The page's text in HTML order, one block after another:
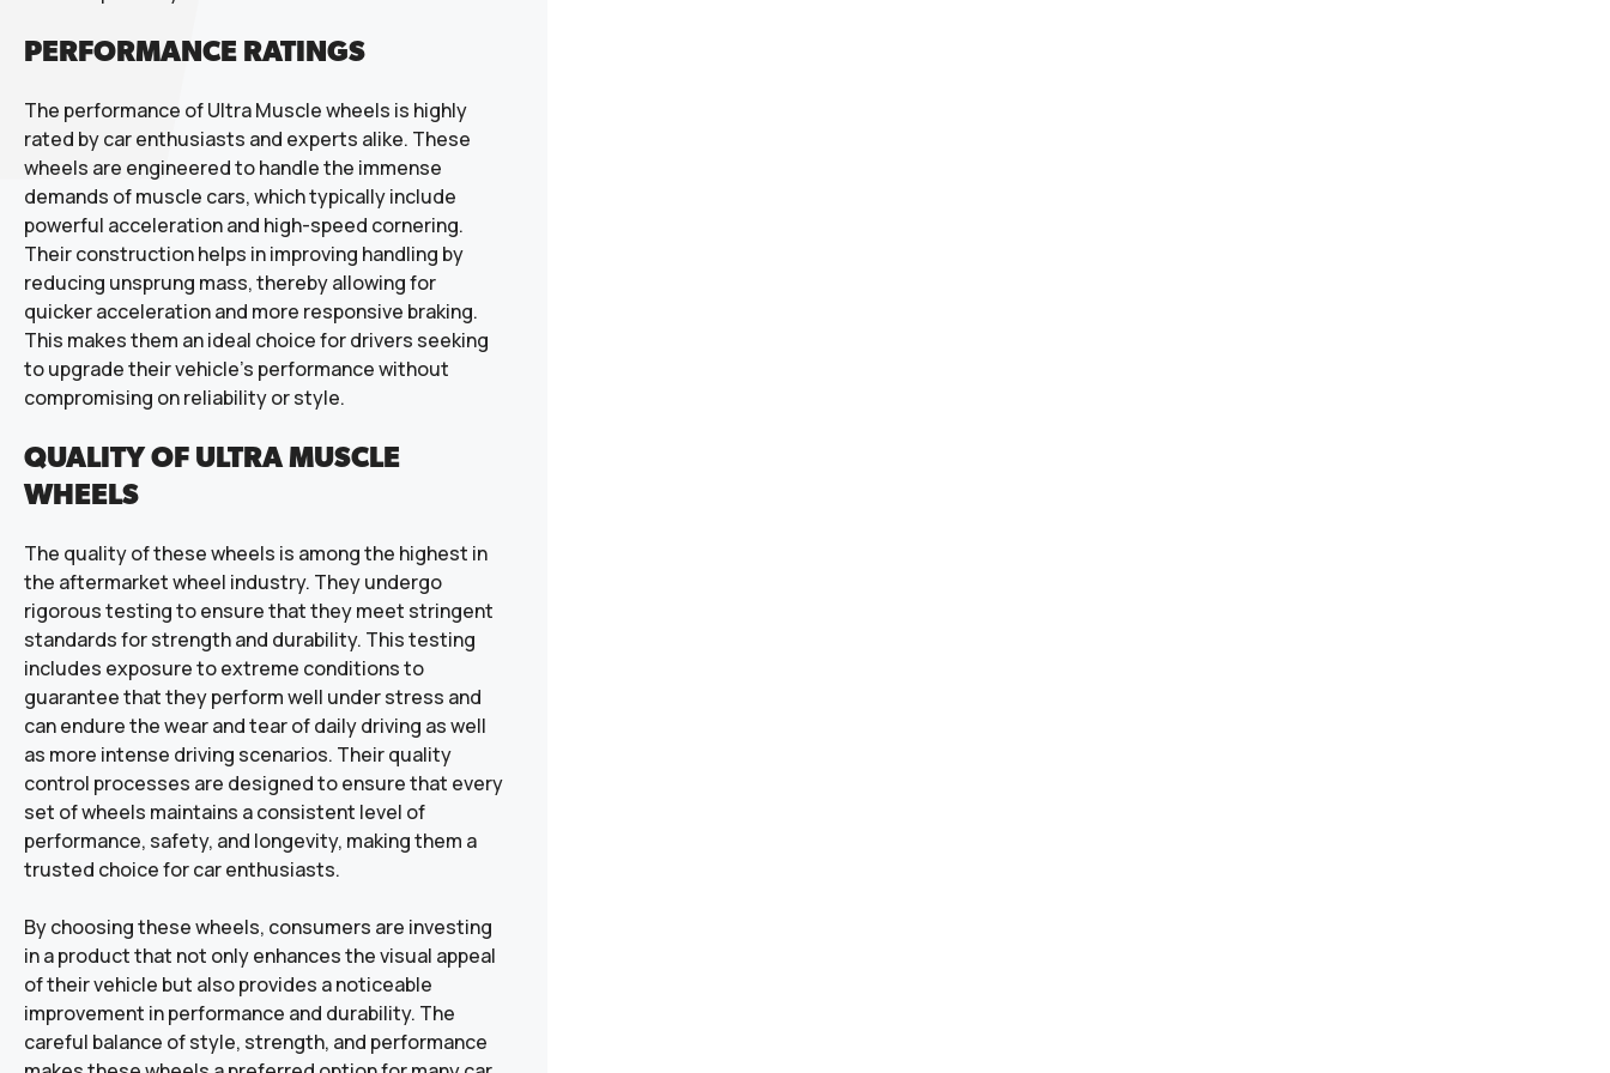
PERFORMANCE RATINGS
The performance of Ultra Muscle wheels is highly
rated by car enthusiasts and experts alike. These
wheels are engineered to handle the immense
demands of muscle cars, which typically include
powerful acceleration and high-speed cornering.
Their construction helps in improving handling by
reducing unsprung mass, thereby allowing for
quicker acceleration and more responsive braking.
This makes them an ideal choice for drivers seeking
to upgrade their vehicle’s performance without
compromising on reliability or style.
QUALITY OF ULTRA MUSCLE
WHEELS
The quality of these wheels is among the highest in
the aftermarket wheel industry. They undergo
rigorous testing to ensure that they meet stringent
standards for strength and durability. This testing
includes exposure to extreme conditions to
guarantee that they perform well under stress and
can endure the wear and tear of daily driving as well
as more intense driving scenarios. Their quality
control processes are designed to ensure that every
set of wheels maintains a consistent level of
performance, safety, and longevity, making them a
trusted choice for car enthusiasts.
By choosing these wheels, consumers are investing
in a product that not only enhances the visual appeal
of their vehicle but also provides a noticeable
improvement in performance and durability. The
careful balance of style, strength, and performance